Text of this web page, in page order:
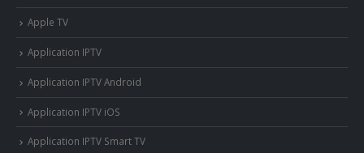
Apple TV
Application IPTV
Application IPTV Android
Application IPTV iOS
Application IPTV Smart TV